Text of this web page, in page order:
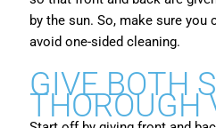
by the sun. So, make sure you
avoid one-sided cleaning.
GIVE BOTH
THOROUGH